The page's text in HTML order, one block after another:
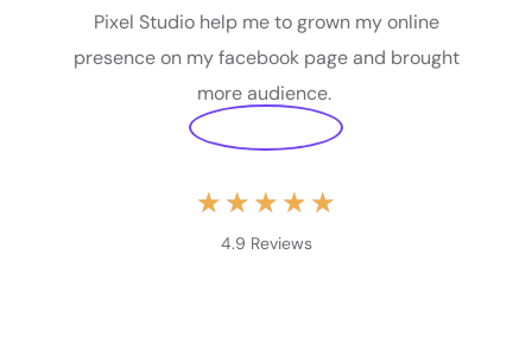
Pixel Studio help me to grown my online
presence on my facebook page and brought
more audience.
★ ★ ★ ★ ★
4.9 Reviews